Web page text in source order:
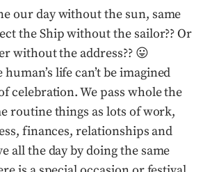
our day without the sun, same
the Ship without the sailor?? Or
without the address?? 😛
life can’t be imagined
celebration. We pass whole the
routine things as lots of work,
finances, relationships and
all the day by doing the same